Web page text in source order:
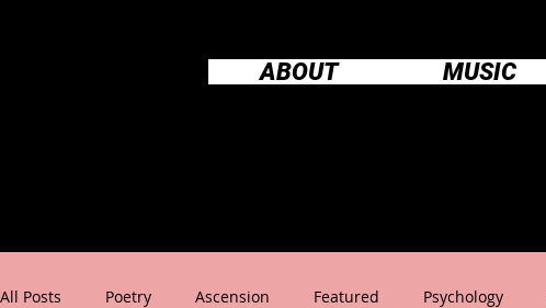
ABOUT MUSIC
All Posts Poetry Ascension Featured Psychology